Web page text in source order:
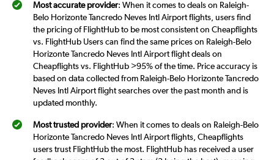
Most accurate provider: When it comes to deals on Raleigh-
Belo Horizonte Tancredo Neves Intl Airport flights, users find
the pricing of FlightHub to be most consistent on Cheapflights
vs. FlightHub Users can find the same prices on Raleigh-Belo
Horizonte Tancredo Neves Intl Airport flight deals on
Cheapflights vs. FlightHub >95% of the time. Price accuracy is
based on data collected from Raleigh-Belo Horizonte Tancredo
Neves Intl Airport flight searches over the past month and is
updated monthly.
Most trusted provider: When it comes to deals on Raleigh-Belo
Horizonte Tancredo Neves Intl Airport flights, Cheapflights
users trust FlightHub the most. FlightHub has received a user